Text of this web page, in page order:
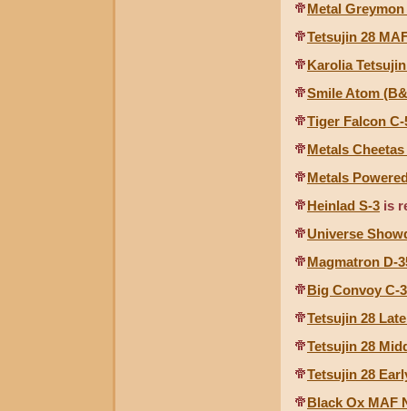
Metal
Tetsujin 28
Karolia
Smile Atom
Tiger Falcon C-
Metals Cheetas
Metals
Heinlad S-3 is
Universe
Magmatron D-
Big Convoy C-
Tetsujin 28
Tetsujin 28
Tetsujin 28
Black Ox MAF